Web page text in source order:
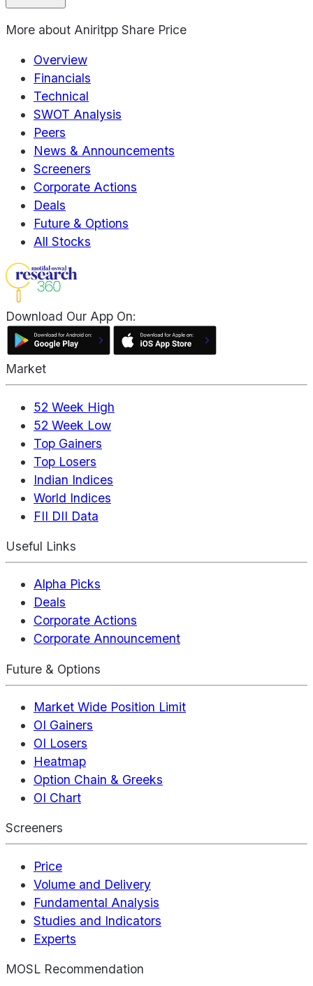
More about Aniritpp Share Price
Overview
Financials
Technical
SWOT Analysis
Peers
News & Announcements
Screeners
Corporate Actions
Deals
Future & Options
All Stocks
Download Our App On:
Market
52 Week High
52 Week Low
Top Gainers
Top Losers
Indian Indices
World Indices
FII DII Data
Useful Links
Alpha Picks
Deals
Corporate Actions
Corporate Announcement
Future & Options
Market Wide Position Limit
OI Gainers
OI Losers
Heatmap
Option Chain & Greeks
OI Chart
Screeners
Price
Volume and Delivery
Fundamental Analysis
Studies and Indicators
Experts
MOSL Recommendation